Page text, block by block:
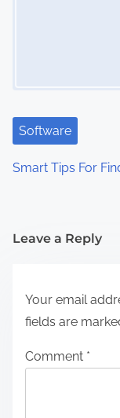
Software
Smart Tips For
Leave a Reply
Your email
fields are
Comment *